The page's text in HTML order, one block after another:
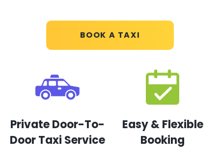
BOOK A TAXI
Private Door-To-
Door Taxi Service
Easy & Flexible
Booking